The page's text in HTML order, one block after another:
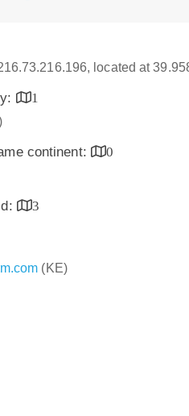
located at
1
continent:
0
3
(KE)